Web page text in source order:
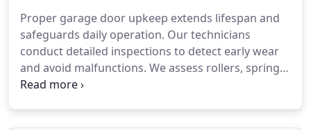
Proper garage door upkeep extends lifespan and
safeguards daily operation. Our technicians
conduct detailed inspections to detect early wear
and avoid malfunctions. We assess rollers, springs,
and safety panels, while ensuring smart door